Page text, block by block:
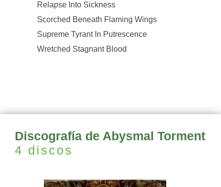
Relapse Into Sickness
Scorched Beneath Flaming Wings
Supreme Tyrant In Putrescence
Wretched Stagnant Blood
Discografía de Abysmal Torment
4 discos